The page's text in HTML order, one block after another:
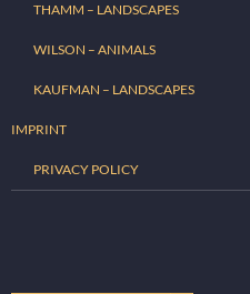
THAMM – LANDSCAPES
WILSON – ANIMALS
KAUFMAN – LANDSCAPES
IMPRINT
PRIVACY POLICY